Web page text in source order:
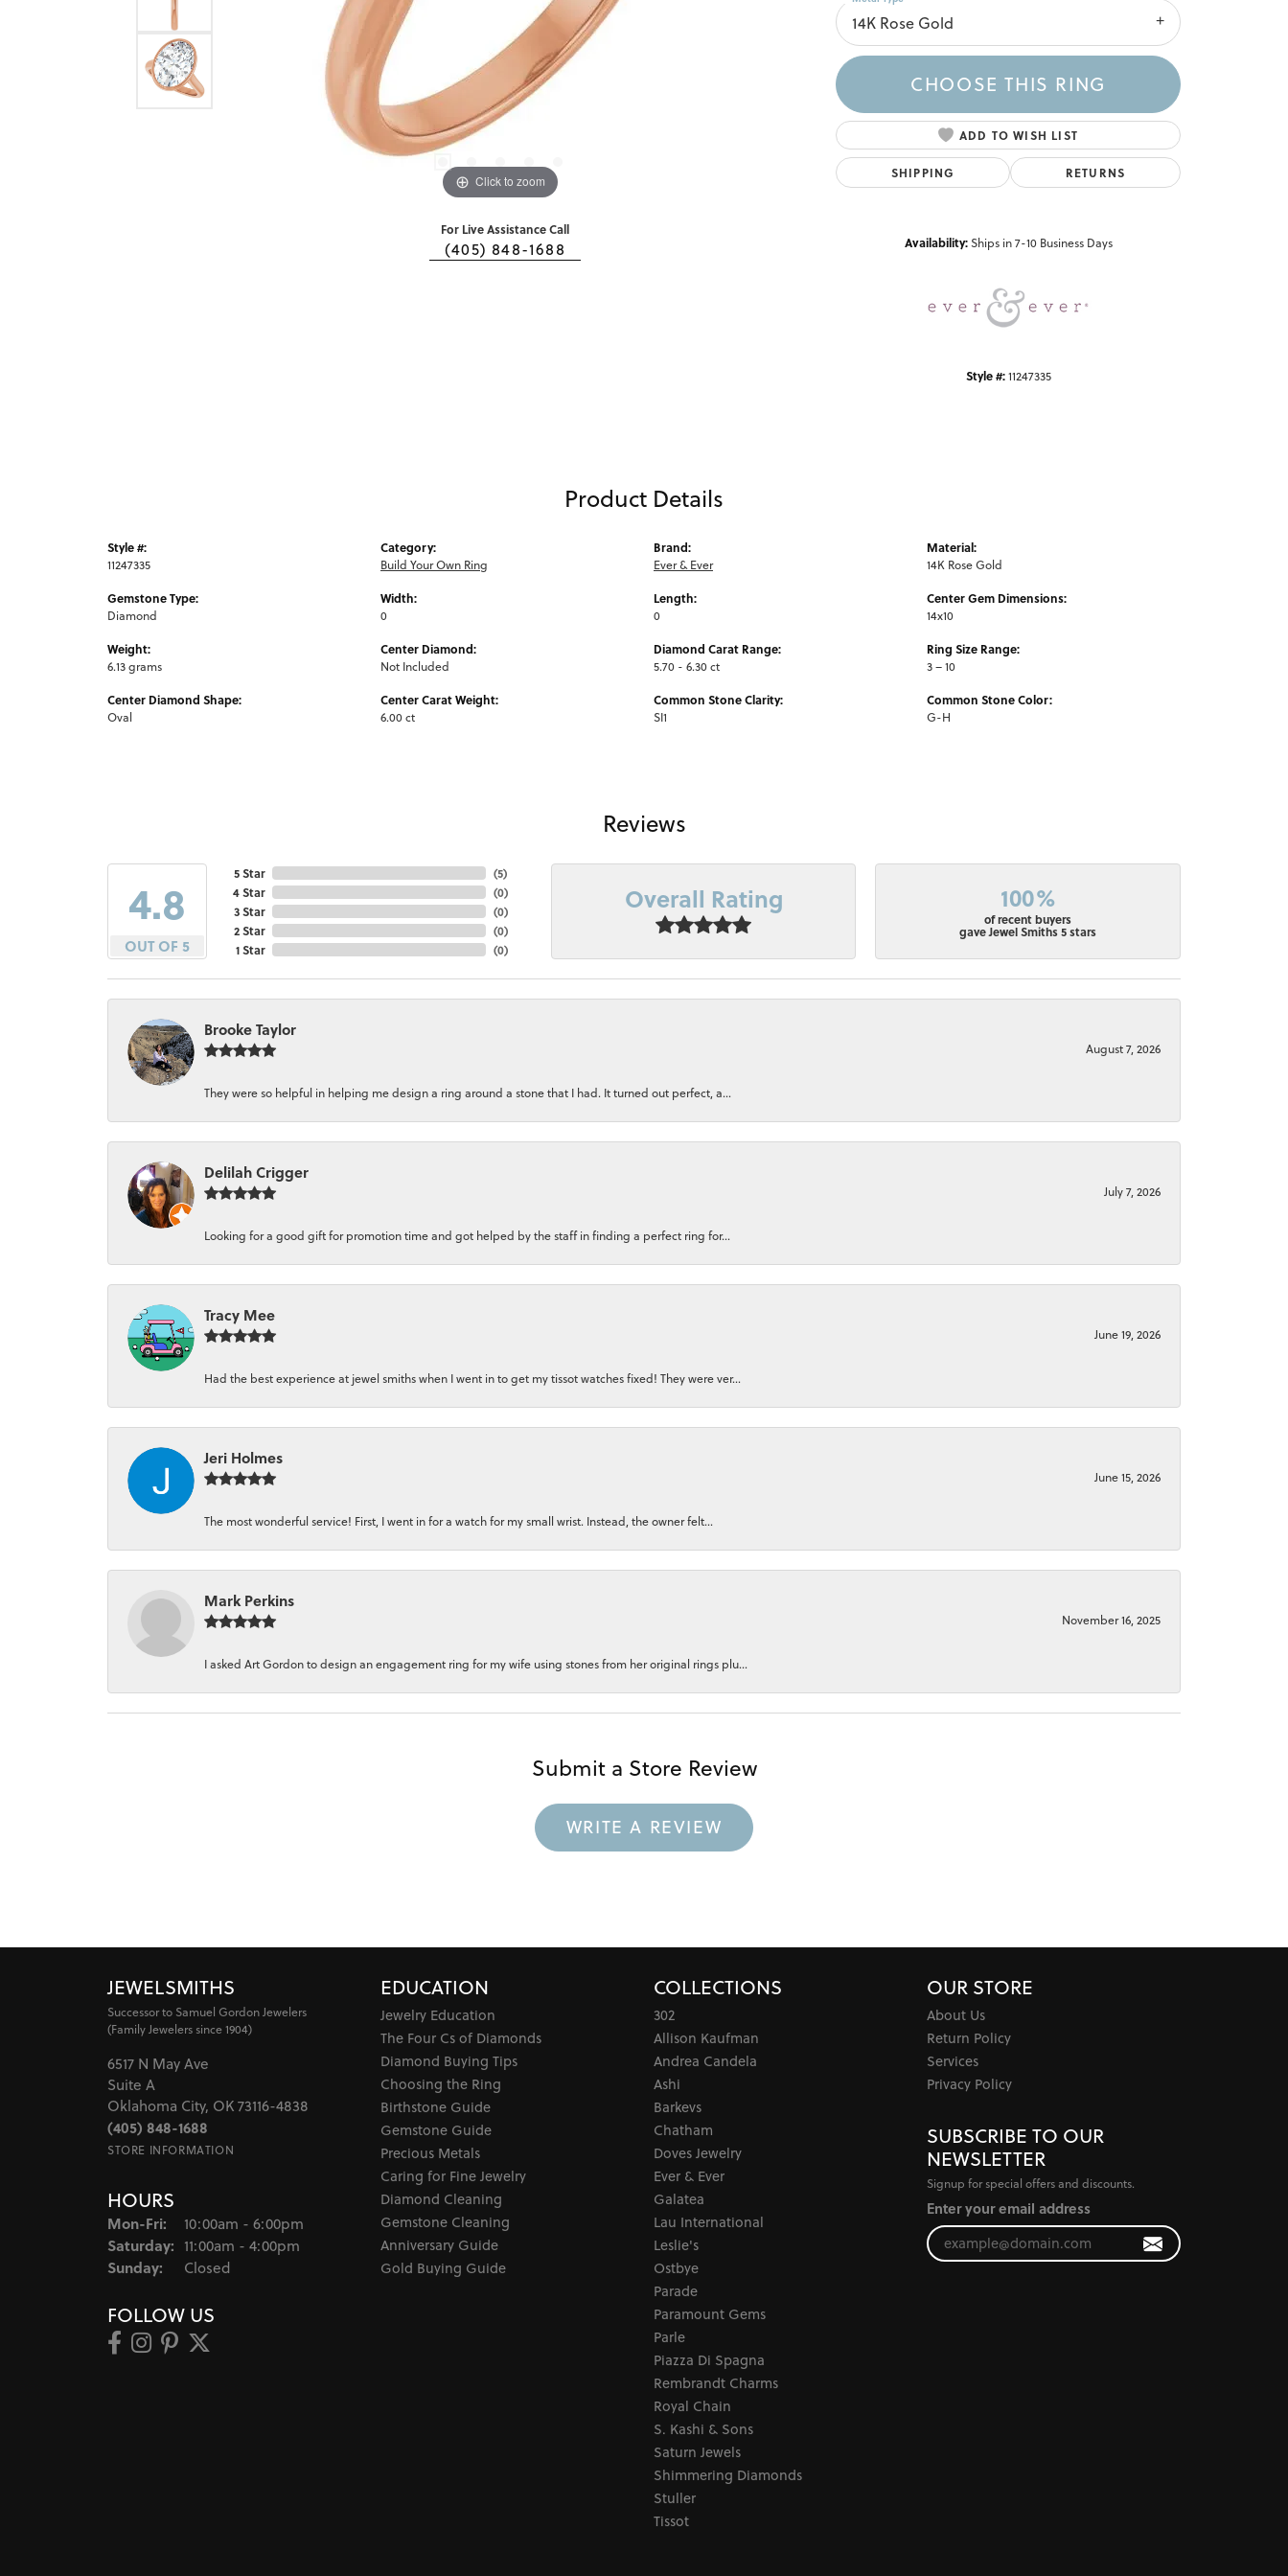
Click to zoom Click to zoom
For Live Assistance Call
(405) 848-1688
14K Rose Gold
CHOOSE THIS RING
ADD TO WISH LIST
SHIPPING RETURNS
Availability: Ships in 7-10 Business Days
Style #: 11247335
Product Details
Style #:
11247335
Gemstone Type:
Diamond
Weight:
6.13 grams
Center Diamond Shape:
Oval
Category:
Build Your Own Ring
Width:
0
Center Diamond:
Not Included
Center Carat Weight:
6.00 ct
Brand:
Ever & Ever
Length:
0
Diamond Carat Range:
5.70 - 6.30 ct
Common Stone Clarity:
SI1
Material:
14K Rose Gold
Center Gem Dimensions:
14x10
Ring Size Range:
3 – 10
Common Stone Color:
G-H
Reviews
4.8
OUT OF 5
5 Star
4 Star
3 Star
2 Star
1 Star
(5)
(0)
(0)
(0)
(0)
Overall Rating 100%
of recent buyers
gave Jewel Smiths 5 stars
Brooke Taylor
August 7, 2026
They were so helpful in helping me design a ring around a stone that I had. It turned out perfect, a...
Delilah Crigger
July 7, 2026
Looking for a good gift for promotion time and got helped by the staff in finding a perfect ring for...
Tracy Mee
June 19, 2026
Had the best experience at jewel smiths when I went in to get my tissot watches fixed! They were ver...
Jeri Holmes
June 15, 2026
The most wonderful service! First, I went in for a watch for my small wrist. Instead, the owner felt...
Mark Perkins
November 16, 2025
I asked Art Gordon to design an engagement ring for my wife using stones from her original rings plu...
Submit a Store Review
WRITE A REVIEW
JEWELSMITHS
Successor to Samuel Gordon Jewelers
(Family Jewelers since 1904)
6517 N May Ave
Suite A
Oklahoma City, OK 73116-4838
(405) 848-1688
STORE INFORMATION
HOURS
Mon-Fri: Monday - Friday:
10:00am - 6:00pm
Saturday: 11:00am - 4:00pm
Sunday: Closed
FOLLOW US
EDUCATION
Jewelry Education
The Four Cs of Diamonds
Diamond Buying Tips
Choosing the Ring
Birthstone Guide
Gemstone Guide
Precious Metals
Caring for Fine Jewelry
Diamond Cleaning
Gemstone Cleaning
Anniversary Guide
Gold Buying Guide
COLLECTIONS
302
Allison Kaufman
Andrea Candela
Ashi
Barkevs
Chatham
Doves Jewelry
Ever & Ever
Galatea
Lau International
Leslie's
Ostbye
Parade
Paramount Gems
Parle
Piazza Di Spagna
Rembrandt Charms
Royal Chain
S. Kashi & Sons
Saturn Jewels
Shimmering Diamonds
Stuller
Tissot
OUR STORE
About Us
Return Policy
Services
Privacy Policy
SUBSCRIBE TO OUR
NEWSLETTER
Signup for special offers and discounts.
Enter your email address